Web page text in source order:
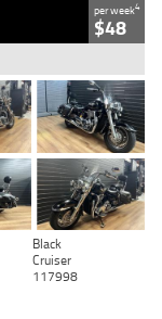
per week4
$48
Black
Cruiser
117998